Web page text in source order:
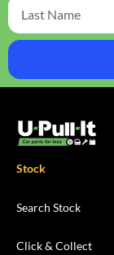
Stock
Search Stock
Click & Collect